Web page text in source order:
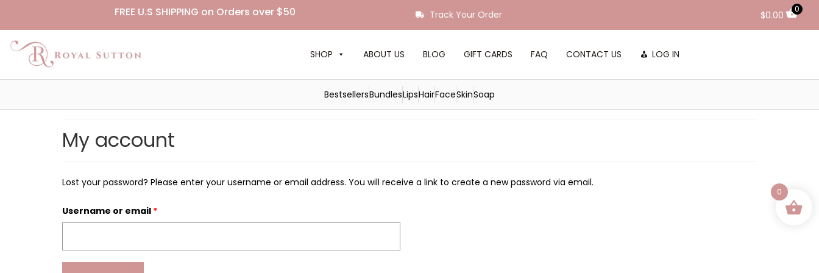
FREE U.S SHIPPING on Orders over $50 Track Your Order $0.00 0
SHOP ABOUT US BLOG GIFT CARDS FAQ CONTACT US LOG IN
BestsellersBundlesLipsHairFaceSkinSoap
My account
Lost your password? Please enter your username or email address. You will receive a link to create a new password via email.
Username or email *
0